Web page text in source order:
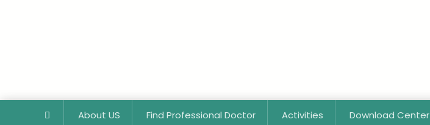
About US Find Professional Doctor Activities Download Center